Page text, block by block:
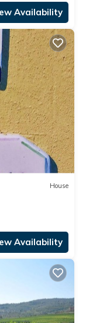
Availability
House
Availability